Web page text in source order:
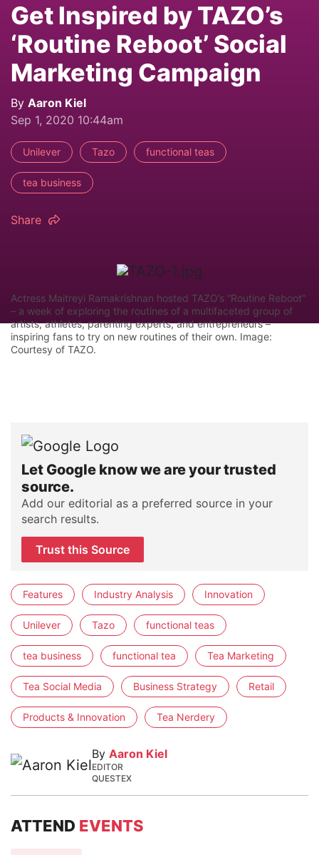
Get Inspired by TAZO’s
‘Routine Reboot’ Social
Marketing Campaign
By Aaron Kiel
Sep 1, 2020 10:44am
Unilever Tazo functional teas
tea business
Share
Actress Maitreyi Ramakrishnan hosted TAZO’s “Routine Reboot”
– a week of exploring the routines of a multifaceted group of
artists, athletes, parenting experts, and entrepreneurs –
inspiring fans to try on new routines of their own. Image:
Courtesy of TAZO.
Let Google know we are your trusted
source.
Add our editorial as a preferred source in your
search results.
Trust this Source
Features Industry Analysis Innovation
Unilever Tazo functional teas
tea business functional tea Tea Marketing
Tea Social Media Business Strategy Retail
Products & Innovation Tea Nerdery
By Aaron Kiel
EDITOR
QUESTEX
ATTEND EVENTS